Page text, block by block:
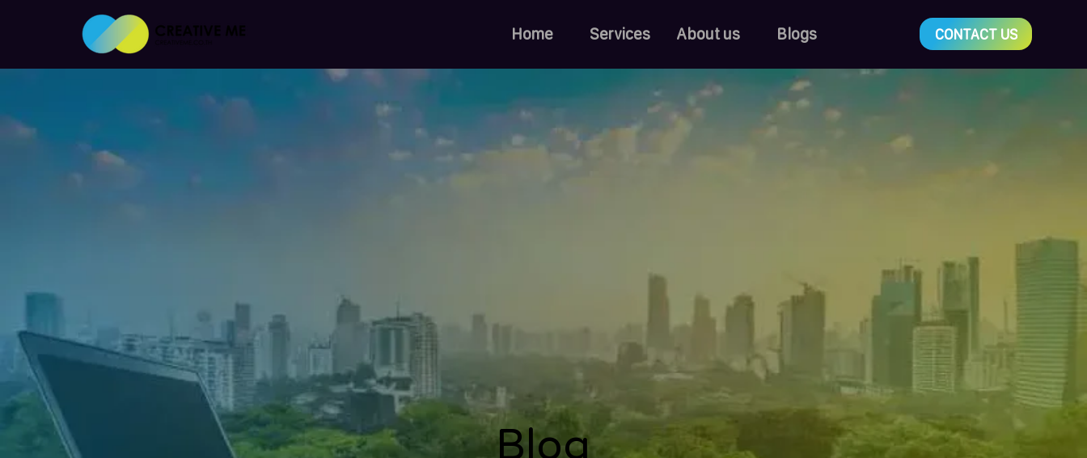
Home Services About us Blogs CONTACT US
Blog
Blog